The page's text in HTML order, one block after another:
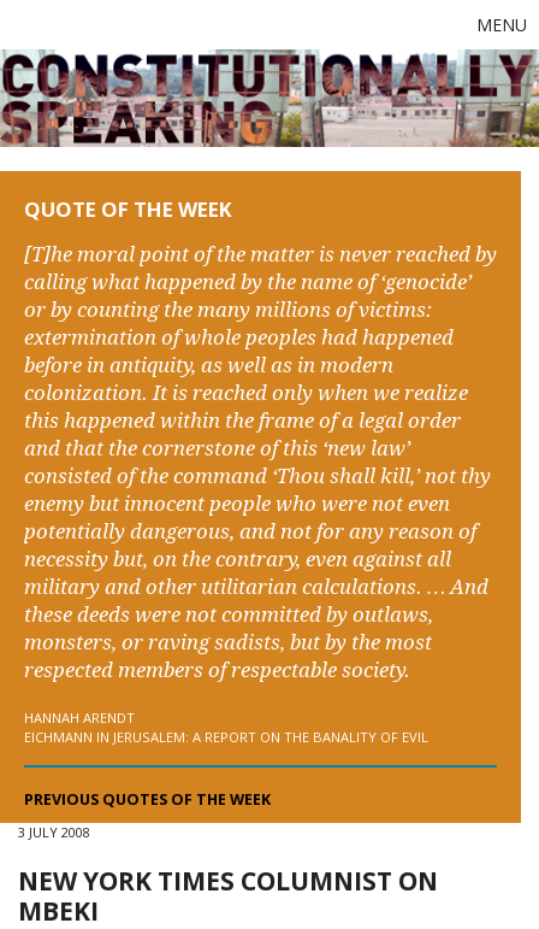
MENU
QUOTE OF THE WEEK
[T]he moral point of the matter is never reached by
calling what happened by the name of ‘genocide’
or by counting the many millions of victims:
extermination of whole peoples had happened
before in antiquity, as well as in modern
colonization. It is reached only when we realize
this happened within the frame of a legal order
and that the cornerstone of this ‘new law’
consisted of the command ‘Thou shall kill,’ not thy
enemy but innocent people who were not even
potentially dangerous, and not for any reason of
necessity but, on the contrary, even against all
military and other utilitarian calculations. … And
these deeds were not committed by outlaws,
monsters, or raving sadists, but by the most
respected members of respectable society.
HANNAH ARENDT
EICHMANN IN JERUSALEM: A REPORT ON THE BANALITY OF EVIL
PREVIOUS QUOTES OF THE WEEK
3 JULY 2008
NEW YORK TIMES COLUMNIST ON
MBEKI